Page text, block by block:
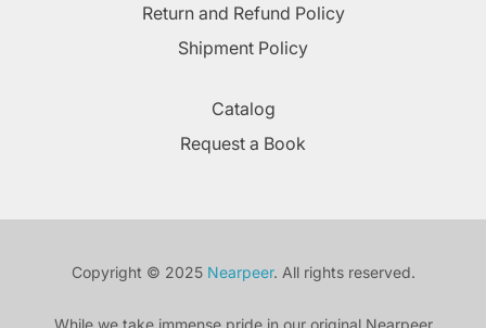
Return and Refund Policy
Shipment Policy
Catalog
Request a Book
Copyright © 2025 Nearpeer. All rights reserved.
While we take immense pride in our original Nearpeer